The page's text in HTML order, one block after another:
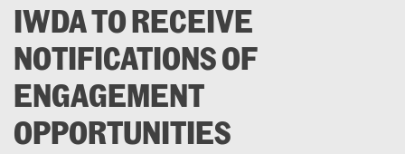
IWDA TO RECEIVE
NOTIFICATIONS OF
ENGAGEMENT
OPPORTUNITIES